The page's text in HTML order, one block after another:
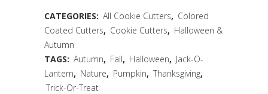
(Orange,
3")
quantity
CATEGORIES: All Cookie Cutters, Colored
Coated Cutters, Cookie Cutters, Halloween &
Autumn
TAGS: Autumn, Fall, Halloween, Jack-O-
Lantern, Nature, Pumpkin, Thanksgiving,
Trick-Or-Treat